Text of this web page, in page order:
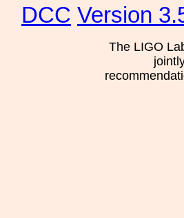
DCC Version
The LIGO